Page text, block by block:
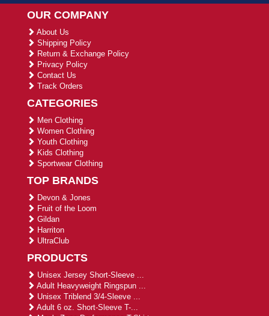
OUR COMPANY
About Us
Shipping Policy
Return & Exchange Policy
Privacy Policy
Contact Us
Track Orders
CATEGORIES
Men Clothing
Women Clothing
Youth Clothing
Kids Clothing
Sportwear Clothing
TOP BRANDS
Devon & Jones
Fruit of the Loom
Gildan
Harriton
UltraClub
PRODUCTS
Unisex Jersey Short-Sleeve ...
Adult Heavyweight Ringspun ...
Unisex Triblend 3/4-Sleeve ...
Adult 6 oz. Short-Sleeve T-...